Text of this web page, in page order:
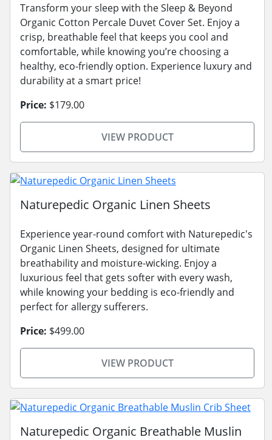
Transform your sleep with the Sleep & Beyond
Organic Cotton Percale Duvet Cover Set. Enjoy a
crisp, breathable feel that keeps you cool and
comfortable, while knowing you’re choosing a
healthy, eco-friendly option. Experience luxury and
durability at a smart price!
Price: $179.00
VIEW PRODUCT
Naturepedic Organic Linen Sheets
Experience year-round comfort with Naturepedic's
Organic Linen Sheets, designed for ultimate
breathability and moisture-wicking. Enjoy a
luxurious feel that gets softer with every wash,
while knowing your bedding is eco-friendly and
perfect for allergy sufferers.
Price: $499.00
VIEW PRODUCT
Naturepedic Organic Breathable Muslin